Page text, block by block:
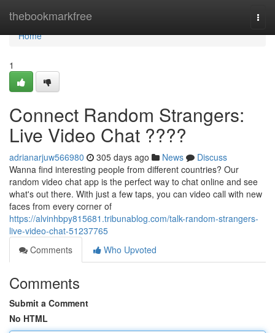
thebookmarkfree
Home
Home
1
Connect Random Strangers:
Live Video Chat ????
adrianarjuw566980 305 days ago News
Discuss
Wanna find interesting people from different countries? Our
random video chat app is the perfect way to chat online and see
what's out there. With just a few taps, you can video call with new
faces from every corner of
https://alvinhbpy815681.tribunablog.com/talk-random-strangers-
live-video-chat-51237765
Comments
Who Upvoted
Comments
Submit a Comment
No HTML